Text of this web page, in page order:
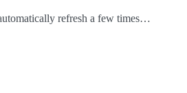
refresh a few times…